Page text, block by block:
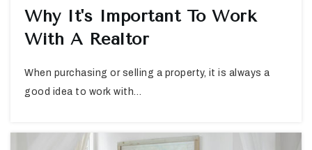
Why It's Important To Work
With A Realtor
When purchasing or selling a property, it is always a
good idea to work with…